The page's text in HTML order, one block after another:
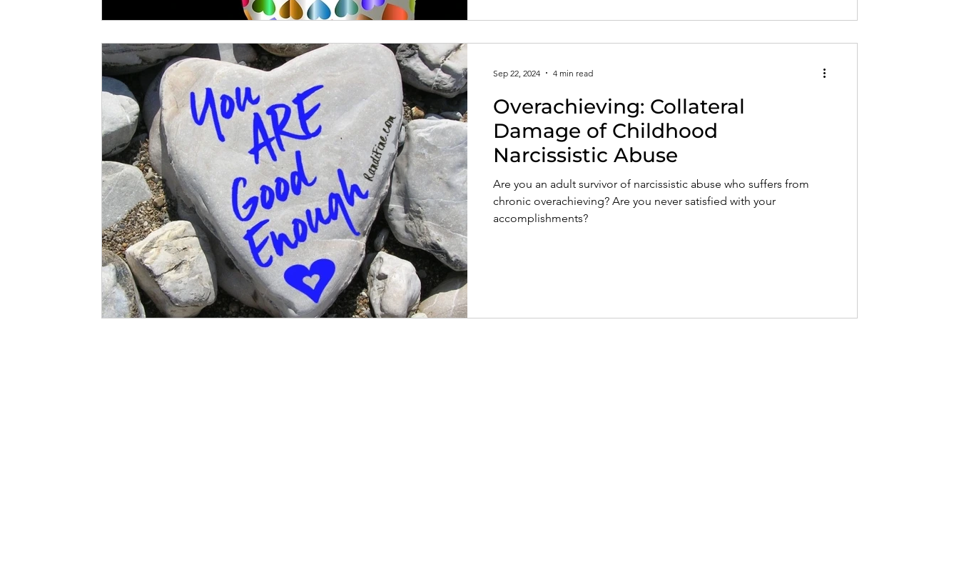
Overachieving: Collateral
Damage of Childhood
Narcissistic Abuse
Are you an adult survivor of narcissistic abuse who suffers from
chronic overachieving? Are you never satisfied with your
accomplishments?
Sep 22, 2024 4 min read